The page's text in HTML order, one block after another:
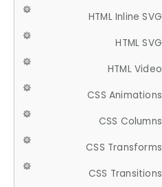
HTML Inline SVG
HTML SVG
HTML Video
CSS Animations
CSS Columns
CSS Transforms
CSS Transitions